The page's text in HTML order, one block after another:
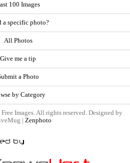
100 Images
a specific photo?
All Photos
Give me a tip
a Photo
by Category
Images. All rights reserved. Designed by
| Zenphoto